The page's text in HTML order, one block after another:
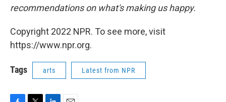
recommendations on what's making us happy.
Copyright 2022 NPR. To see more, visit
https://www.npr.org.
Tags arts Latest from NPR